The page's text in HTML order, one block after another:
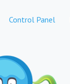
Control Panel